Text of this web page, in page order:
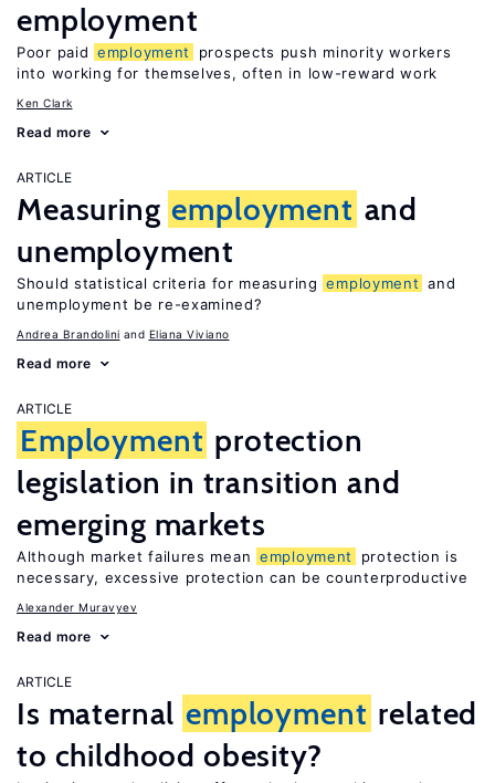
employment
Poor paid employment
prospects push minority workers
into working for themselves, often in low-reward work
Ken Clark
Read more
ARTICLE
Measuring employment and
unemployment
Should statistical criteria for measuring employment and
unemployment be re-examined?
Andrea Brandolini Eliana Viviano
Read more
ARTICLE
Employment protection
legislation in transition and
emerging markets
Although market failures mean employment
protection is
necessary, excessive protection can be counterproductive
Alexander Muravyev
Read more
ARTICLE
Is maternal employment related
to childhood obesity?